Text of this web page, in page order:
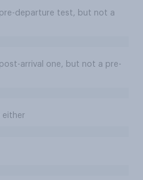
departure test, but not a
arrival one, but not a pre-
either